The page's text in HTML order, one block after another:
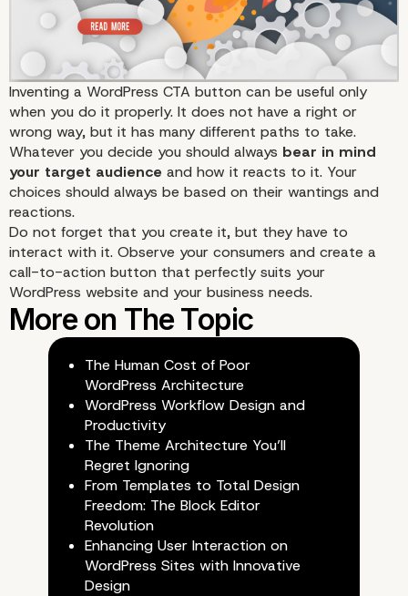
Inventing a WordPress CTA button can be useful only
when you do it properly. It does not have a right or
wrong way, but it has many different paths to take.
Whatever you decide you should always bear in mind
your target audience and how it reacts to it. Your
choices should always be based on their wantings and
reactions.
Do not forget that you create it, but they have to
interact with it. Observe your consumers and create a
call-to-action button that perfectly suits your
WordPress website and your business needs.
The Human Cost of Poor
WordPress Architecture
WordPress Workflow Design and
Productivity
The Theme Architecture You’ll
Regret Ignoring
From Templates to Total Design
Freedom: The Block Editor
Revolution
Enhancing User Interaction on
WordPress Sites with Innovative
Design